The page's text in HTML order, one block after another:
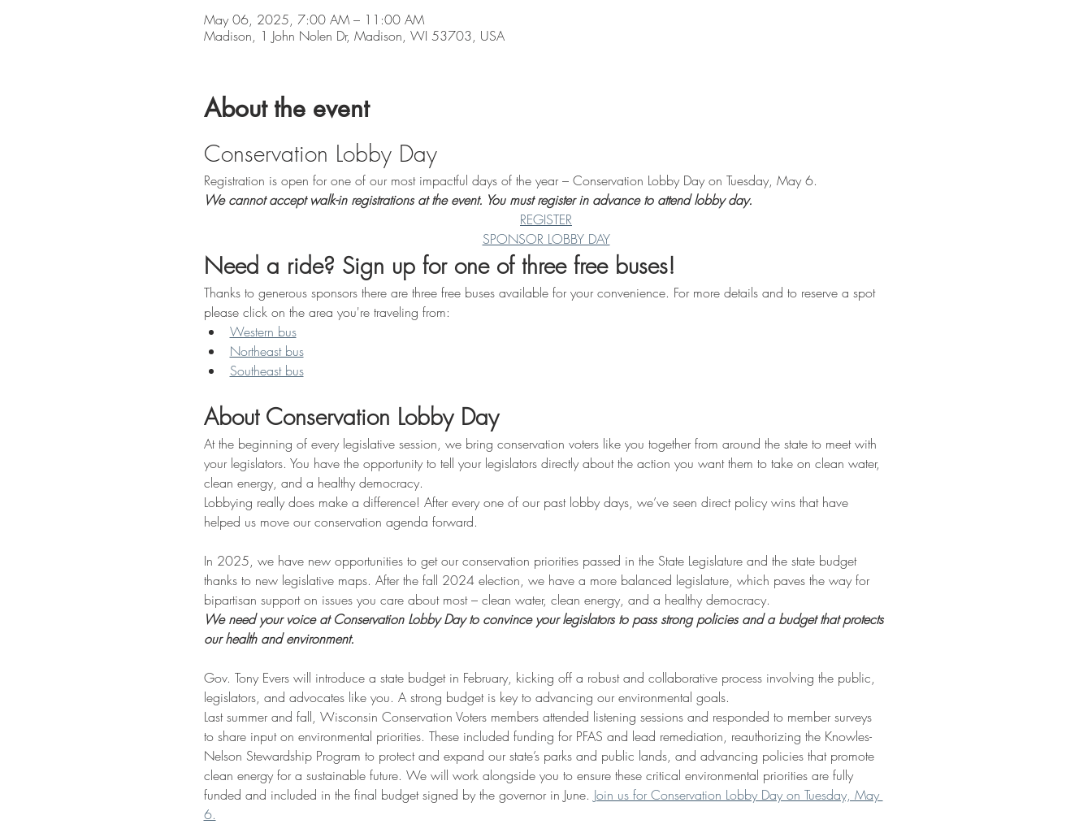
May 06, 2025, 7:00 AM – 11:00 AM
Madison, 1 John Nolen Dr, Madison, WI 53703, USA
About the event
Conservation Lobby Day
Registration is open for one of our most impactful days of the year – Conservation Lobby Day on Tuesday, May 6.
We cannot accept walk-in registrations at the event. You must register in advance to attend lobby day.
REGISTER
SPONSOR LOBBY DAY
Need a ride? Sign up for one of three free buses!
Thanks to generous sponsors there are three free buses available for your convenience. For more details and to reserve a spot
please click on the area you're traveling from:
Western bus
Northeast bus
Southeast bus
About Conservation Lobby Day
At the beginning of every legislative session, we bring conservation voters like you together from around the state to meet with
your legislators. You have the opportunity to tell your legislators directly about the action you want them to take on clean water,
clean energy, and a healthy democracy.
Lobbying really does make a difference! After every one of our past lobby days, we’ve seen direct policy wins that have
helped us move our conservation agenda forward.
In 2025, we have new opportunities to get our conservation priorities passed in the State Legislature and the state budget
thanks to new legislative maps. After the fall 2024 election, we have a more balanced legislature, which paves the way for
bipartisan support on issues you care about most – clean water, clean energy, and a healthy democracy.
We need your voice at Conservation Lobby Day to convince your legislators to pass strong policies and a budget that protects
our health and environment.
Gov. Tony Evers will introduce a state budget in February, kicking off a robust and collaborative process involving the public,
legislators, and advocates like you. A strong budget is key to advancing our environmental goals.
Last summer and fall, Wisconsin Conservation Voters members attended listening sessions and responded to member surveys
to share input on environmental priorities. These included funding for PFAS and lead remediation, reauthorizing the Knowles-
Nelson Stewardship Program to protect and expand our state’s parks and public lands, and advancing policies that promote
clean energy for a sustainable future. We will work alongside you to ensure these critical environmental priorities are fully
funded and included in the final budget signed by the governor in June. Join us for Conservation Lobby Day on Tuesday, May
6.